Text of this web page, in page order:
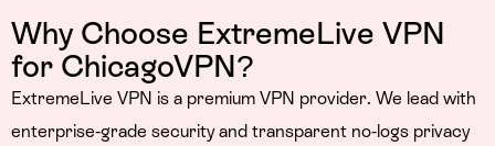
Why Choose ExtremeLive VPN
for ChicagoVPN?
ExtremeLive VPN is a premium VPN provider. We lead with
enterprise-grade security and transparent no-logs privacy